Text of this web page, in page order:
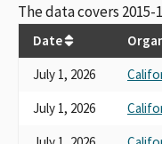
The data covers 2015-
Date
July 1, 2026
July 1, 2026